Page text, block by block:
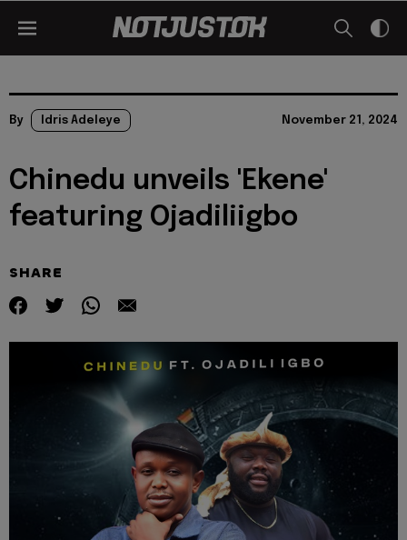
By Idris Adeleye November 21, 2024
Chinedu unveils 'Ekene'
featuring Ojadiliigbo
SHARE